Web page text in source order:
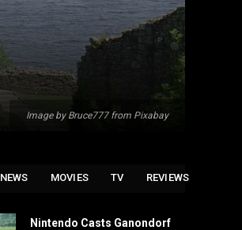
Image by Bruce777 from Pixabay
NEWS MOVIES TV REVIEWS
Nintendo Casts Ganondorf